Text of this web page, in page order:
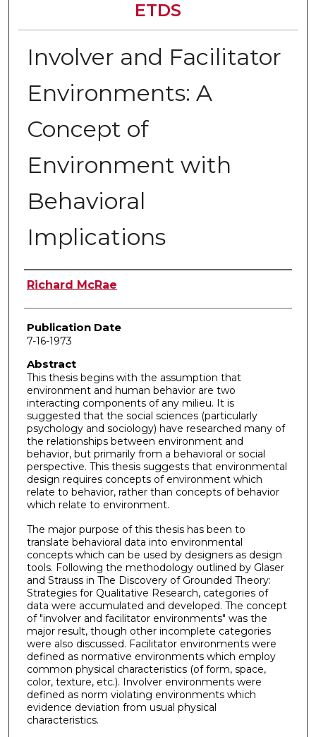
ETDS
Involver and Facilitator
Environments: A
Concept of
Environment with
Behavioral
Implications
Author
Richard McRae
Publication Date
7-16-1973
Abstract
This thesis begins with the assumption that
environment and human behavior are two
interacting components of any milieu. It is
suggested that the social sciences (particularly
psychology and sociology) have researched many of
the relationships between environment and
behavior, but primarily from a behavioral or social
perspective. This thesis suggests that environmental
design requires concepts of environment which
relate to behavior, rather than concepts of behavior
which relate to environment.
The major purpose of this thesis has been to
translate behavioral data into environmental
concepts which can be used by designers as design
tools. Following the methodology outlined by Glaser
and Strauss in The Discovery of Grounded Theory:
Strategies for Qualitative Research, categories of
data were accumulated and developed. The concept
of "involver and facilitator environments" was the
major result, though other incomplete categories
were also discussed. Facilitator environments were
defined as normative environments which employ
common physical characteristics (of form, space,
color, texture, etc.). Involver environments were
defined as norm violating environments which
evidence deviation from usual physical
characteristics.